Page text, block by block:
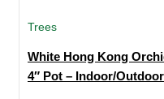
Trees
White Hong Kong
4″ Pot – Indoor/Outdoor